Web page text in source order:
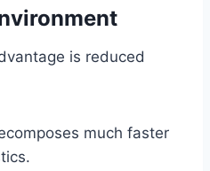
is reduced
much faster